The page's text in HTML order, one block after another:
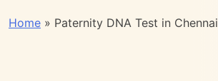
Home » Paternity DNA Test in Chennai